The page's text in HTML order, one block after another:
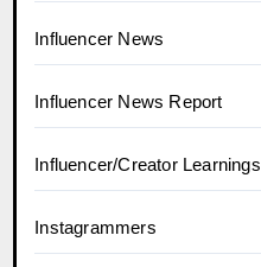
Influencer News
Influencer News Report
Influencer/Creator Learnings
Instagrammers